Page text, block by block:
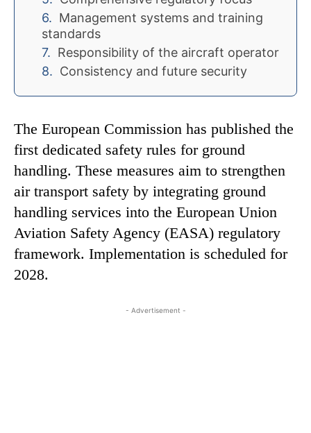
Management systems and training
standards
Responsibility of the aircraft operator
Consistency and future security
The European Commission has published the
first dedicated safety rules for ground
handling. These measures aim to strengthen
air transport safety by integrating ground
handling services into the European Union
Aviation Safety Agency (EASA) regulatory
framework. Implementation is scheduled for
2028.
- Advertisement -